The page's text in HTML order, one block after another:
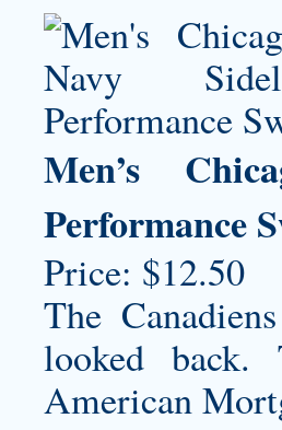
Men’s
Performance
Price: $12.50
The
looked back.
American